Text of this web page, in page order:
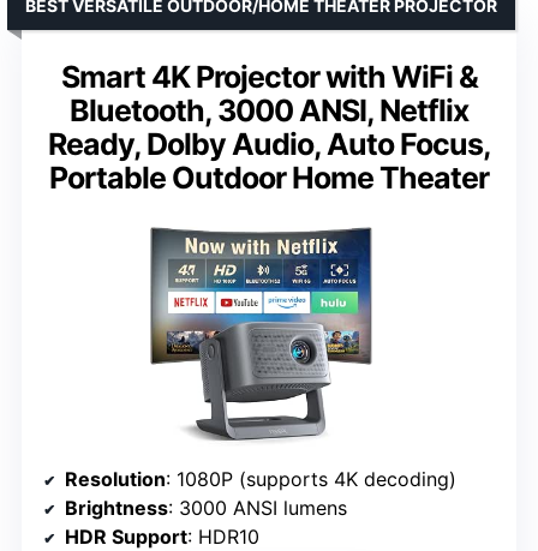
Smart 4K Projector with WiFi &
Bluetooth, 3000 ANSI, Netflix
Ready, Dolby Audio, Auto Focus,
Portable Outdoor Home Theater
BEST VERSATILE OUTDOOR/HOME THEATER PROJECTOR
Resolution: 1080P (supports 4K decoding)
Brightness: 3000 ANSI lumens
HDR Support: HDR10